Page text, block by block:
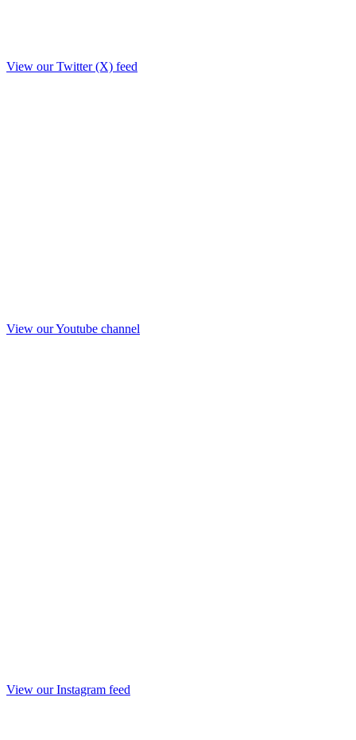
View our Twitter (X) feed
View our Youtube channel
View our Instagram feed